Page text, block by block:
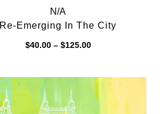
N/A
Re-Emerging In The City
$40.00 – $125.00Price
$125.00